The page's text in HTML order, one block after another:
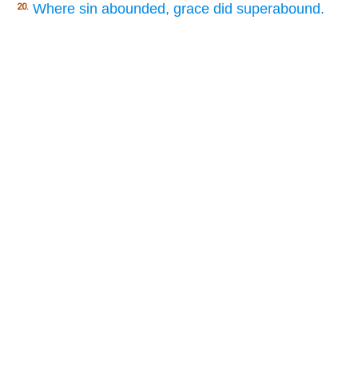
20. Where sin abounded, grace did superabound.